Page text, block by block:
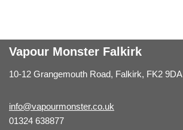
Vapour Monster Falkirk
10-12 Grangemouth Road, Falkirk, FK2 9DA
info@vapourmonster.co.uk
01324 638877